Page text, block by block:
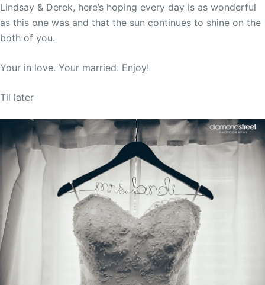
Lindsay & Derek, here’s hoping every day is as wonderful
as this one was and that the sun continues to shine on the
both of you.
Your in love. Your married. Enjoy!
Til later